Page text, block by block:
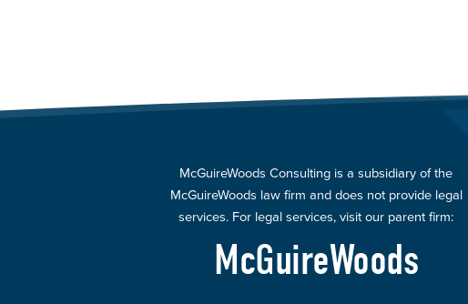
McGuireWoods Consulting is a subsidiary of the
McGuireWoods law firm and does not provide legal
services. For legal services, visit our parent firm:
McGuireWoods